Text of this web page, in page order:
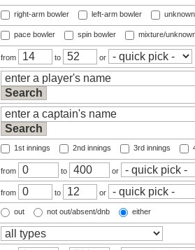
right-arm bowler left-arm bowler
pace bowler spin bowler mixture/
from to or
1st innings 2nd innings 3rd innings
from to or
from to or
out not out/absent/dnb either